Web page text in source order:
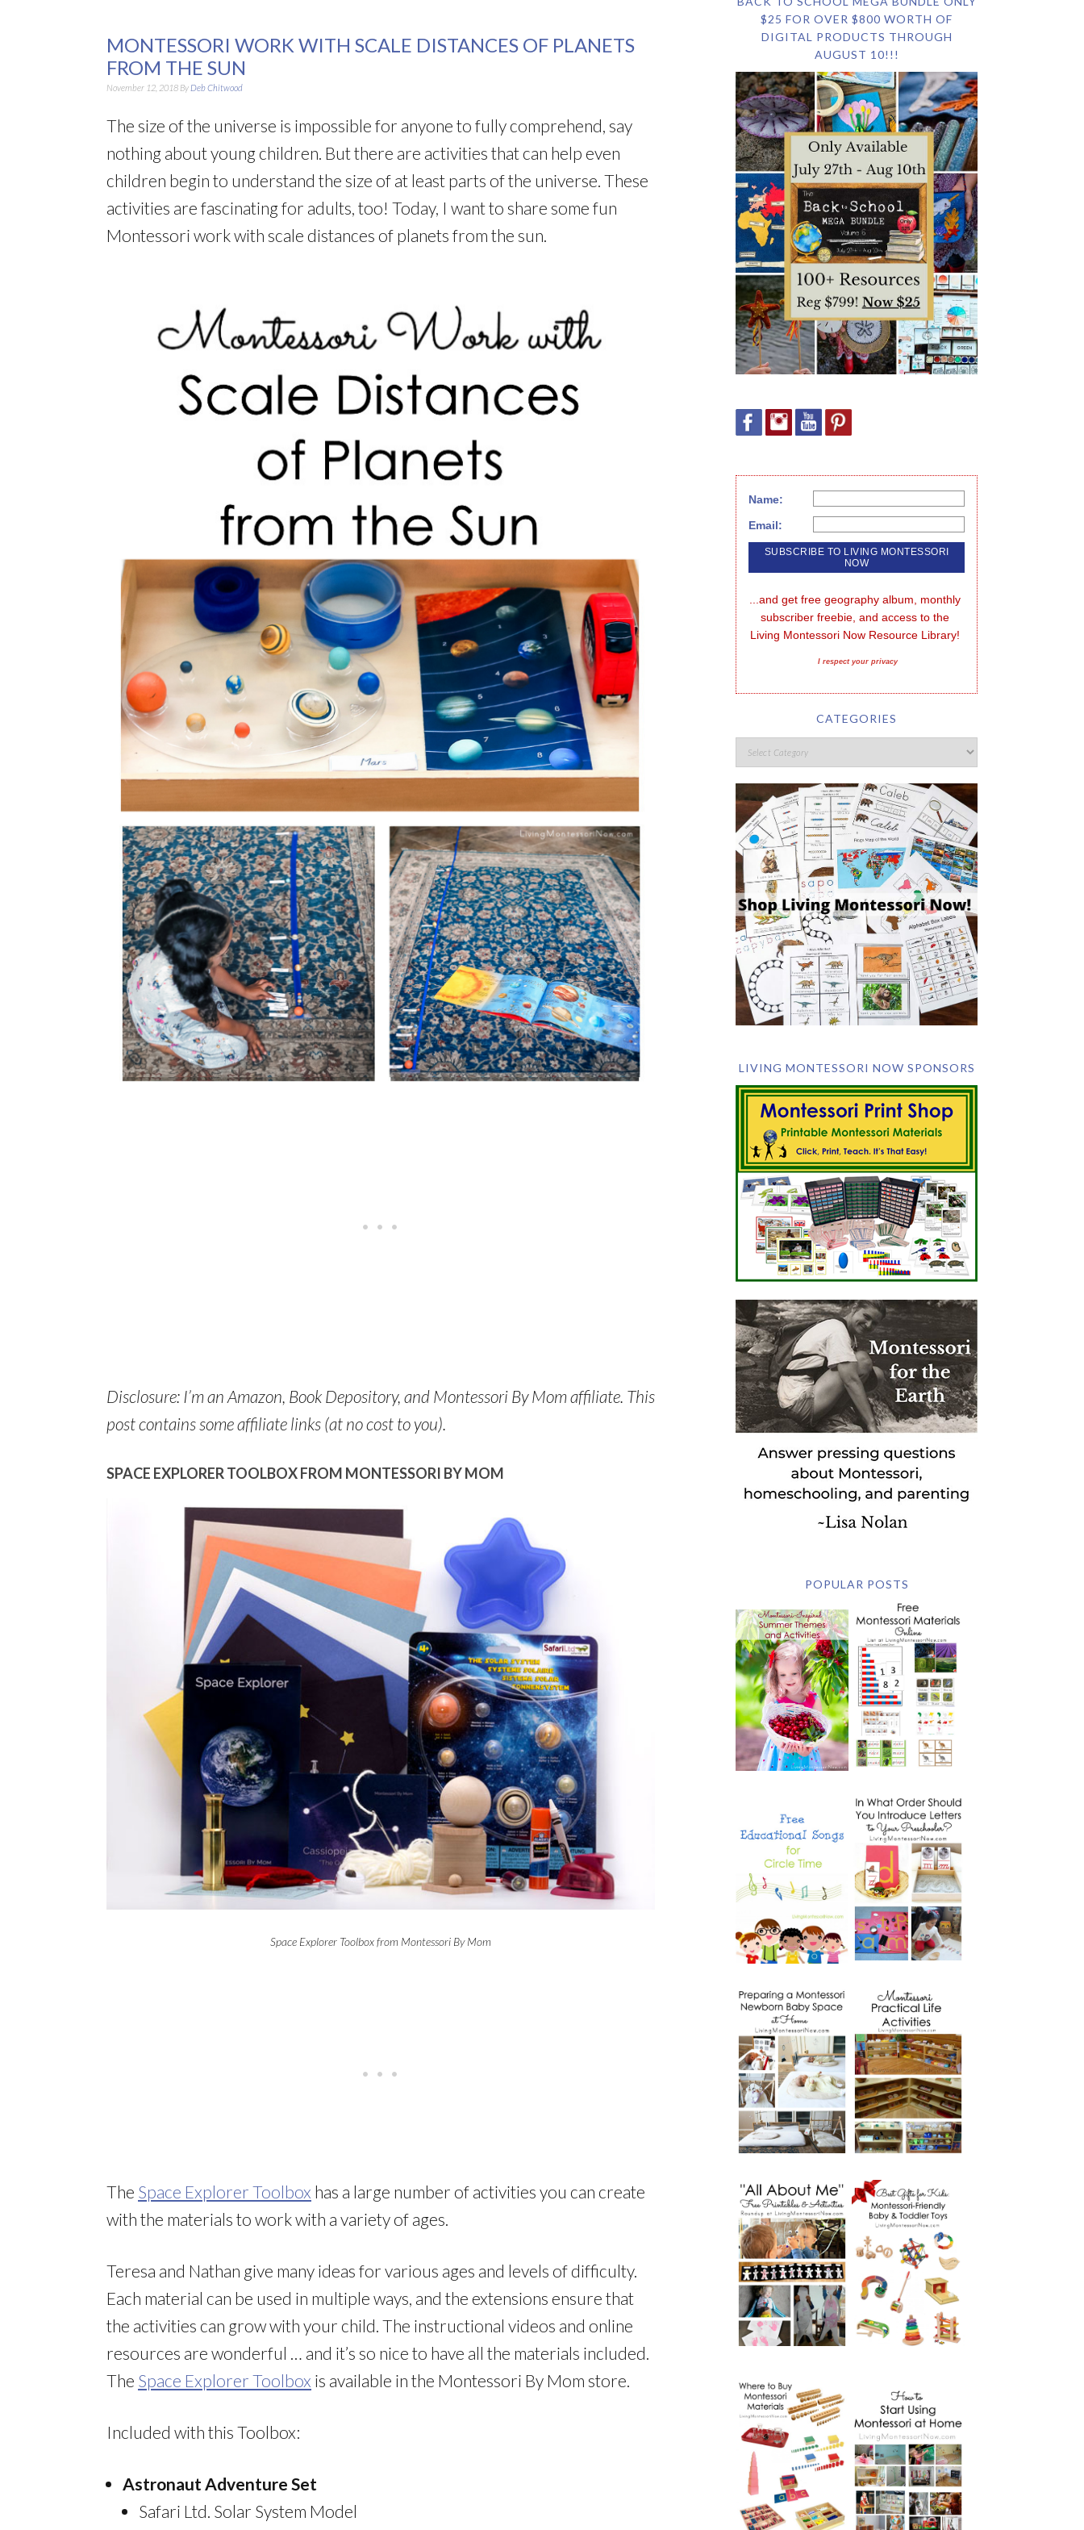
MONTESSORI WORK WITH SCALE DISTANCES OF PLANETS
FROM THE SUN
November 12, 2018 By Deb Chitwood
The size of the universe is impossible for anyone to fully comprehend, say
nothing about young children. But there are activities that can help even
children begin to understand the size of at least parts of the universe. These
activities are fascinating for adults, too! Today, I want to share some fun
Montessori work with scale distances of planets from the sun.
Disclosure: I’m an Amazon, Book Depository, and Montessori By Mom affiliate. This
post contains some affiliate links (at no cost to you).
SPACE EXPLORER TOOLBOX FROM MONTESSORI BY MOM
Space Explorer Toolbox from Montessori By Mom
The Space Explorer Toolbox has a large number of activities you can create
with the materials to work with a variety of ages.
Teresa and Nathan give many ideas for various ages and levels of difficulty.
Each material can be used in multiple ways, and the extensions ensure that
the activities can grow with your child. The instructional videos and online
resources are wonderful … and it’s so nice to have all the materials included.
The Space Explorer Toolbox is available in the Montessori By Mom store.
Included with this Toolbox:
Astronaut Adventure Set
Safari Ltd. Solar System Model
$25 FOR OVER $800 WORTH OF
DIGITAL PRODUCTS THROUGH
AUGUST 10!!!
Name:
Email:
...and get free geography album, monthly
subscriber freebie, and access to the
Living Montessori Now Resource Library!
I respect your privacy
CATEGORIES
LIVING MONTESSORI NOW SPONSORS
POPULAR POSTS